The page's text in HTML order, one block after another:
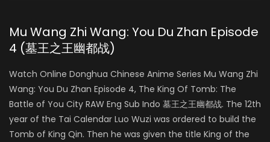
Mu Wang Zhi Wang: You Du Zhan Episode
4 (墓王之王幽都战)
Watch Online Donghua Chinese Anime Series Mu Wang Zhi
Wang: You Du Zhan Episode 4, The King Of Tomb: The
Battle of You City RAW Eng Sub Indo 墓王之王幽都战. The 12th
year of the Tai Calendar Luo Wuzi was ordered to build the
Tomb of King Qin. Then he was given the title King of the